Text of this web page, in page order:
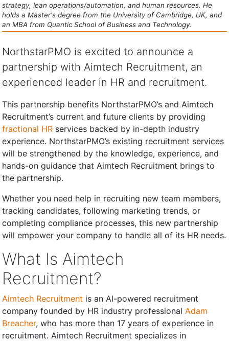
strategy, lean operations/automation, and human resources. He
holds a Master's degree from the University of Cambridge, UK, and
an MBA from Quantic School of Business and Technology.
NorthstarPMO is excited to announce a
partnership with Aimtech Recruitment, an
experienced leader in HR and recruitment.
This partnership benefits NorthstarPMO’s and Aimtech
Recruitment’s current and future clients by providing
fractional HR services backed by in-depth industry
experience. NorthstarPMO’s existing recruitment services
will be strengthened by the knowledge, experience, and
hands-on guidance that Aimtech Recruitment brings to
the partnership.
Whether you need help in recruiting new team members,
tracking candidates, following marketing trends, or
completing compliance processes, this new partnership
will empower your company to handle all of its HR needs.
What Is Aimtech
Recruitment?
Aimtech Recruitment is an AI-powered recruitment
company founded by HR industry professional Adam
Breacher, who has more than 17 years of experience in
recruitment. Aimtech Recruitment specializes in